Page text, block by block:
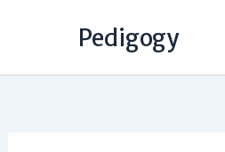
Pedigogy